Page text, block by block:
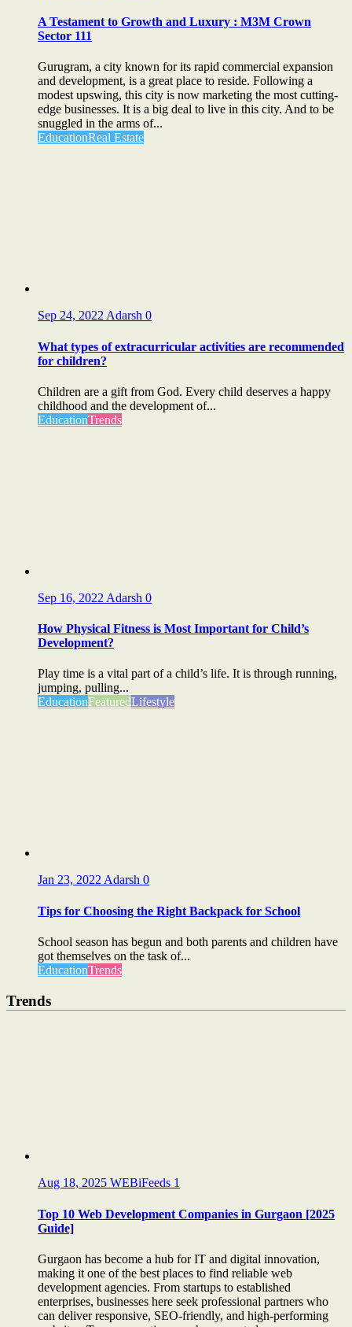
A Testament to Growth and Luxury : M3M Crown
Sector 111
Gurugram, a city known for its rapid commercial expansion
and development, is a great place to reside. Following a
modest upswing, this city is now marketing the most cutting-
edge businesses. It is a big deal to live in this city. And to be
snuggled in the arms of...
EducationReal Estate
Sep 24, 2022 Adarsh 0
What types of extracurricular activities are recommended
for children?
Children are a gift from God. Every child deserves a happy
childhood and the development of...
EducationTrends
Sep 16, 2022 Adarsh 0
How Physical Fitness is Most Important for Child’s
Development?
Play time is a vital part of a child’s life. It is through running,
jumping, pulling...
EducationFeaturedLifestyle
Jan 23, 2022Adarsh 0
Tips for Choosing the Right Backpack for School
School season has begun and both parents and children have
got themselves on the task of...
EducationTrends
Trends
Aug 18, 2025 WEBiFeeds 1
Top 10 Web Development Companies in Gurgaon [2025
Guide]
Gurgaon has become a hub for IT and digital innovation,
making it one of the best places to find reliable web
development agencies. From startups to established
enterprises, businesses here seek professional partners who
can deliver responsive, SEO-friendly, and high-performing